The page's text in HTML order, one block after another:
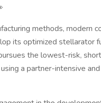
methods, modern
its optimized stellarator
the lowest-risk,
a partner-intensive